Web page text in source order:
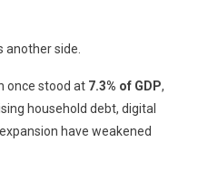
another side.
once stood at 7.3% of GDP,
household debt, digital
have weakened